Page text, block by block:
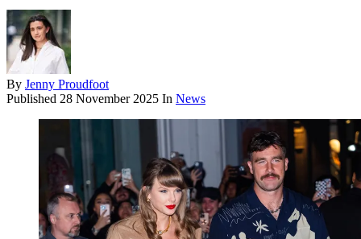
By Jenny Proudfoot
Published 28 November 2025 In News